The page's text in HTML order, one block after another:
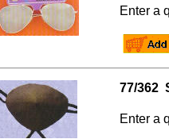
Enter a
77/362
Enter a